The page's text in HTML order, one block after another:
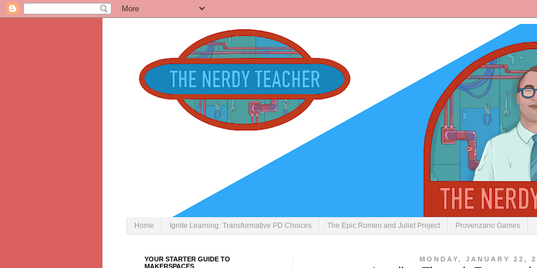
Home Ignite Learning: Transformative PD Choices The Epic Romeo and Juliet Project Provenzano Games
MONDAY, JANUARY 22,
YOUR STARTER GUIDE TO
MAKERSPACES